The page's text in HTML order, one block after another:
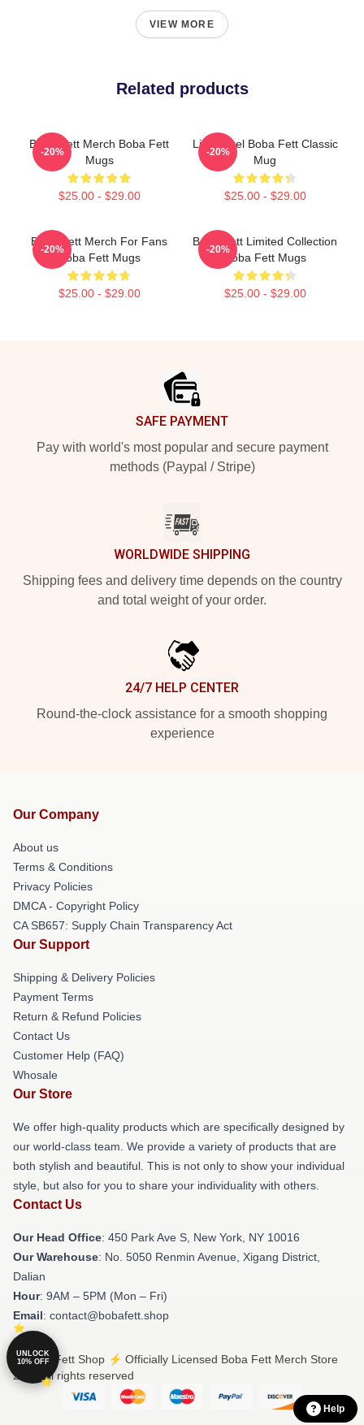
VIEW MORE
Related products
Boba Fett Merch Boba Fett
Mugs
$25.00 - $29.00
-20%
Little Pixel Boba Fett Classic
Mug
$25.00 - $29.00
-20%
Boba Fett Merch For Fans
Boba Fett Mugs
$25.00 - $29.00
-20%
Boba Fett Limited Collection
Boba Fett Mugs
$25.00 - $29.00
-20%
SAFE PAYMENT
Pay with world's most popular and secure payment
methods (Paypal / Stripe)
WORLDWIDE SHIPPING
Shipping fees and delivery time depends on the country
and total weight of your order.
24/7 HELP CENTER
Round-the-clock assistance for a smooth shopping
experience
Our Company
About us
Terms & Conditions
Privacy Policies
DMCA - Copyright Policy
CA SB657: Supply Chain Transparency Act
Our Support
Shipping & Delivery Policies
Payment Terms
Return & Refund Policies
Contact Us
Customer Help (FAQ)
Whosale
Our Store
We offer high-quality products which are specifically designed by
our world-class team. We provide a variety of products that are
both stylish and beautiful. This is not only to show your individual
style, but also for you to share your individuality with others.
Contact Us
Our Head Office: 450 Park Ave S, New York, NY 10016
Our Warehouse: No. 5050 Renmin Avenue, Xigang District,
Dalian
Hour: 9AM – 5PM (Mon – Fri)
Email: contact@bobafett.shop
© Boba Fett Shop ⚡️ Officially Licensed Boba Fett Merch Store
2026 all rights reserved
Help
UNLOCK
10% OFF